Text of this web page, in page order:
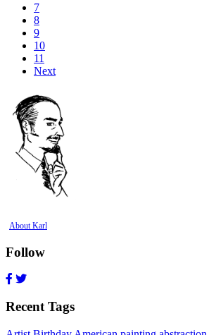
7
8
9
10
11
Next
About Karl
Follow
Recent Tags